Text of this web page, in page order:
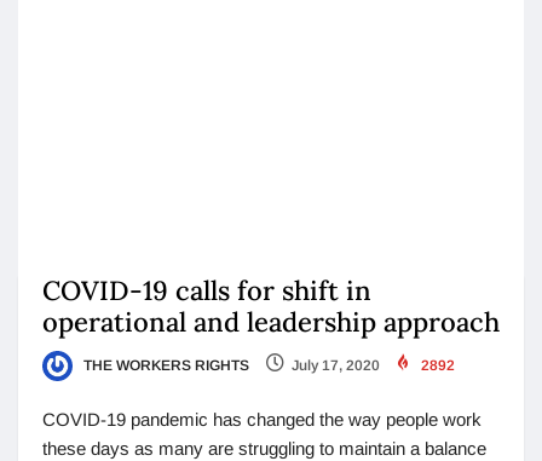
COVID-19 calls for shift in
operational and leadership approach
THE WORKERS RIGHTS July 17, 2020 2892
COVID-19 pandemic has changed the way people work
these days as many are struggling to maintain a balance